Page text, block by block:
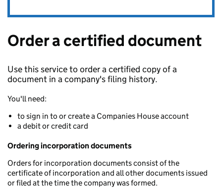
Order a certified document
Use this service to order a certified copy of a
document in a company's filing history.
You'll need:
to sign in to or create a Companies House account
a debit or credit card
Ordering incorporation documents
Orders for incorporation documents consist of the
certificate of incorporation and all other documents issued
or filed at the time the company was formed.